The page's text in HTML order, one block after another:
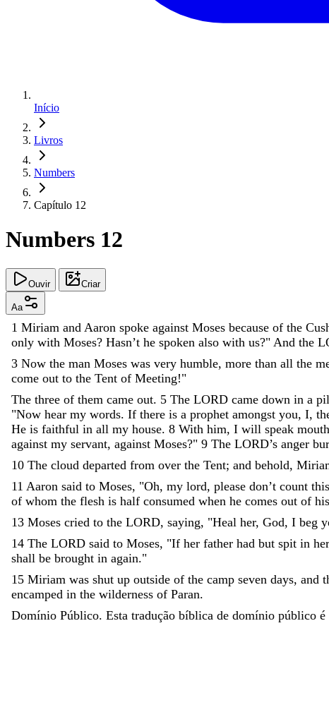
Início
Livros
Numbers
Capítulo 12
Numbers 12
Ouvir Criar
Aa
1 Miriam and Aaron spoke against Moses because of the
only with Moses? Hasn’t he spoken also with us?" And the
3 Now the man Moses was very humble, more than all the
come out to the Tent of Meeting!"
The three of them came out. 5 The LORD came down in a
"Now hear my words. If there is a prophet amongst you, I,
He is faithful in all my house. 8 With him, I will speak mouth
against my servant, against Moses?" 9 The LORD’s anger
10 The cloud departed from over the Tent; and behold,
11 Aaron said to Moses, "Oh, my lord, please don’t count this
of whom the flesh is half consumed when he comes out of his
13 Moses cried to the LORD, saying, "Heal her, God, I beg
14 The LORD said to Moses, "If her father had but spit in her
shall be brought in again."
15 Miriam was shut up outside of the camp seven days, and
encamped in the wilderness of Paran.
Domínio Público. Esta tradução bíblica de domínio público